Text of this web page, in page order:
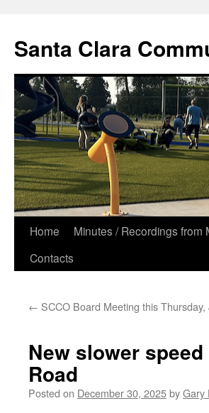
content
Santa Clara
Home Minutes / Recordings from
Contacts
← SCCO Board Meeting this Thursday,
New slower
Road
Posted on December 30, 2025byGary